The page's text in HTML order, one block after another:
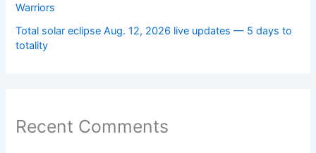
Warriors
Total solar eclipse Aug. 12, 2026 live updates — 5 days to
totality
Recent Comments